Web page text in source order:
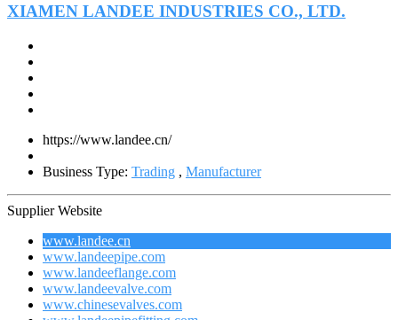
XIAMEN LANDEE INDUSTRIES CO., LTD.
https://www.landee.cn/
Business Type: Trading , Manufacturer
Supplier Website
www.landee.cn
www.landeepipe.com
www.landeeflange.com
www.landeevalve.com
www.chinesevalves.com